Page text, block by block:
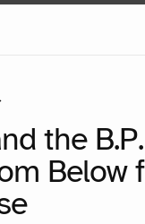
the
Below